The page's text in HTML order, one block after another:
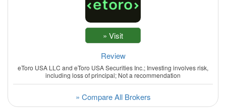
Review
eToro USA LLC and eToro USA Securities Inc.; Investing involves risk,
including loss of principal; Not a recommendation
» Compare All Brokers